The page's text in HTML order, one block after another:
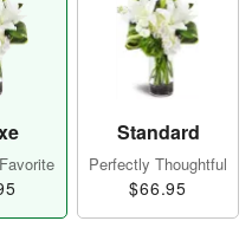
Standard
Perfectly Thoughtful
$66.95